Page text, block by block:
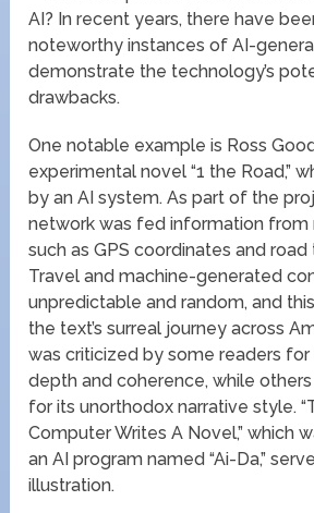
AI? In recent years, there have
noteworthy instances of AI-
demonstrate the technology’s
drawbacks.
One notable example is Ross
experimental novel “1 the Road,”
by an AI system. As part of the
network was fed information from
such as GPS coordinates and road
Travel and machine-generated
unpredictable and random, and
the text’s surreal journey across
was criticized by some readers
depth and coherence, while
for its unorthodox narrative style.
Computer Writes A Novel,” which
an AI program named “Ai-Da,”
illustration.